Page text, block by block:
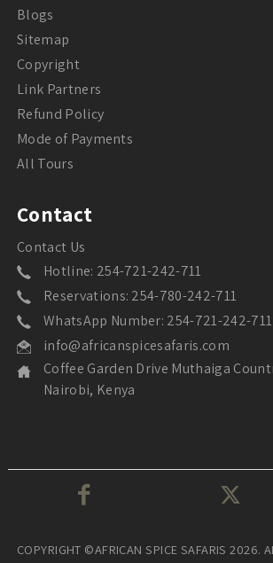
Blogs
Sitemap
Copyright
Link Partners
Refund Policy
Mode of Payments
All Tours
Contact
Contact Us
Hotline: 254-721-242-711
Reservations: 254-780-242-711
WhatsApp Number: 254-721-242-711
info@africanspicesafaris.com
Coffee Garden Drive Muthaiga
Nairobi, Kenya
COPYRIGHT ©AFRICAN SPICE SAFARIS 2026.